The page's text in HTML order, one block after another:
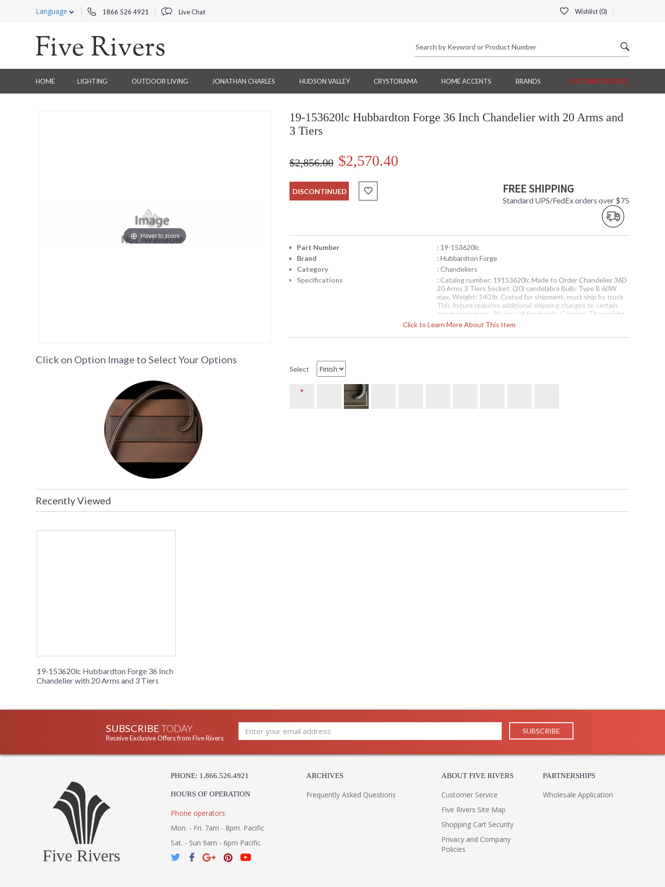
Language 1866 526 4921 Live Chat Wishlist (0)
HOME LIGHTING OUTDOOR LIVING JONATHAN CHARLES HUDSON VALLEY CRYSTORAMA HOME ACCENTS BRANDS CUSTOMER SERVICE
Hover to zoom
19-153620lc Hubbardton Forge 36 Inch Chandelier with 20 Arms and
3 Tiers
$2,856.00 $2,570.40
DISCONTINUED FREE SHIPPING
Standard UPS/FedEx orders over $75
Click to Learn More About This Item
Part Number
: 19-153620lc
Brand
: Hubbardton Forge
Category
: Chandeliers
Specifications
: Catalog number: 19153620lc Made to Order Chandelier 36D
20 Arms 3 Tiers Socket: (20) candelabra Bulb: Type B 60W
max. Weight: 140 lb. Crated for shipment, must ship by truck
This fixture requires additional shipping charges to certain
geographic areas. Please call for details. Caution: The weight
of this fixture requires direct-to-joist, beam or overlay
19-153620lc Hubbardton Forge 36 Inch Chandelier with 20 Arms and 3 Tiers
Click on Option Image to Select Your Options
Select
Recently Viewed
19-153620lc Hubbardton Forge 36 Inch
Chandelier with 20 Arms and 3 Tiers
SUBSCRIBE TODAY
Receive Exclusive Offers from Five Rivers
Five Rivers
PHONE: 1.866.526.4921
HOURS OF OPERATION
Phone operators:
Mon. - Fri. 7am - 8pm. Pacific
Sat. - Sun 9am - 6pm Pacific
ARCHIVES
Frequently Asked Questions
ABOUT FIVE RIVERS
Customer Service
Five Rivers Site Map
Shopping Cart Security
Privacy and Company
Policies
PARTNERSHIPS
Wholesale Application